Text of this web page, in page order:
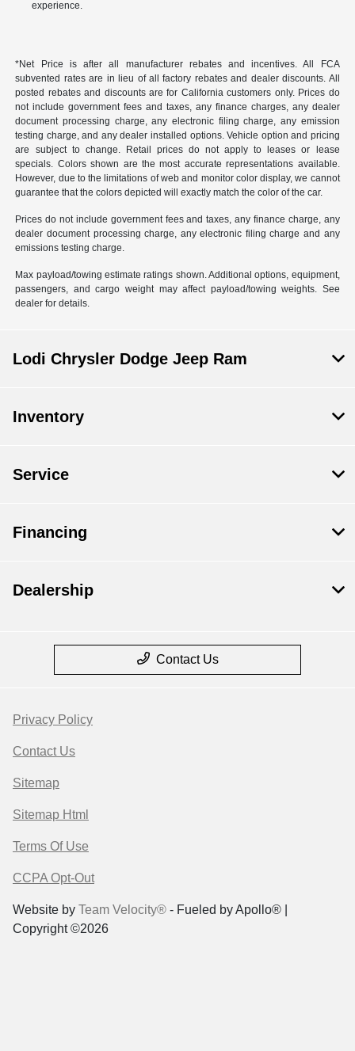
experience.
*Net Price is after all manufacturer rebates and incentives. All FCA
subvented rates are in lieu of all factory rebates and dealer discounts. All
posted rebates and discounts are for California customers only. Prices do
not include government fees and taxes, any finance charges, any dealer
document processing charge, any electronic filing charge, any emission
testing charge, and any dealer installed options. Vehicle option and pricing
are subject to change. Retail prices do not apply to leases or lease
specials. Colors shown are the most accurate representations available.
However, due to the limitations of web and monitor color display, we cannot
guarantee that the colors depicted will exactly match the color of the car.
Prices do not include government fees and taxes, any finance charge, any
dealer document processing charge, any electronic filing charge and any
emissions testing charge.
Max payload/towing estimate ratings shown. Additional options, equipment,
passengers, and cargo weight may affect payload/towing weights. See
dealer for details.
Lodi Chrysler Dodge Jeep Ram
Inventory
Service
Financing
Dealership
Contact Us
Privacy Policy
Contact Us
Sitemap
Sitemap Html
Terms Of Use
CCPA Opt-Out
Website by Team Velocity® - Fueled by Apollo® |
Copyright ©2026